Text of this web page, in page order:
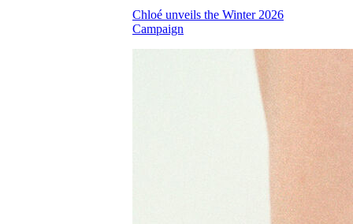
Chloé unveils the Winter 2026
Campaign